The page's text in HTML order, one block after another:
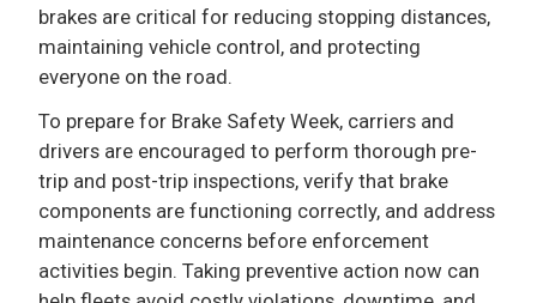
brakes are critical for reducing stopping distances,
maintaining vehicle control, and protecting
everyone on the road.
To prepare for Brake Safety Week, carriers and
drivers are encouraged to perform thorough pre-
trip and post-trip inspections, verify that brake
components are functioning correctly, and address
maintenance concerns before enforcement
activities begin. Taking preventive action now can